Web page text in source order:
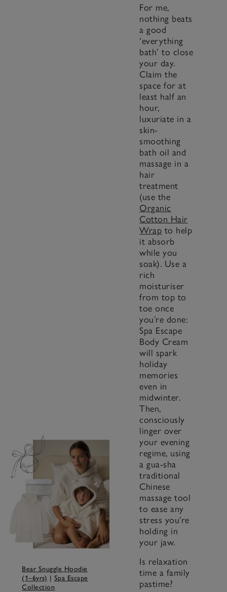
Bear Snuggle Hoodie
(1–6yrs) | Spa Escape
Collection
For me,
nothing beats
a good
‘everything
bath’ to close
your day.
Claim the
space for at
least half an
hour,
luxuriate in a
skin-
smoothing
bath oil and
massage in a
hair
treatment
(use the
Organic
Cotton Hair
Wrap to help
it absorb
while you
soak). Use a
rich
moisturiser
from top to
toe once
you’re done:
Spa Escape
Body Cream
will spark
holiday
memories
even in
midwinter.
Then,
consciously
linger over
your evening
regime, using
a gua-sha
traditional
Chinese
massage tool
to ease any
stress you’re
holding in
your jaw.
Is relaxation
time a family
pastime?